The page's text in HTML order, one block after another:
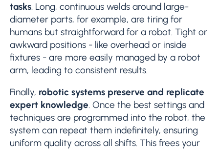
tasks. Long, continuous welds around large-
diameter parts, for example, are tiring for
humans but straightforward for a robot. Tight or
awkward positions - like overhead or inside
fixtures - are more easily managed by a robot
arm, leading to consistent results.
Finally, robotic systems preserve and replicate
expert knowledge. Once the best settings and
techniques are programmed into the robot, the
system can repeat them indefinitely, ensuring
uniform quality across all shifts. This frees your